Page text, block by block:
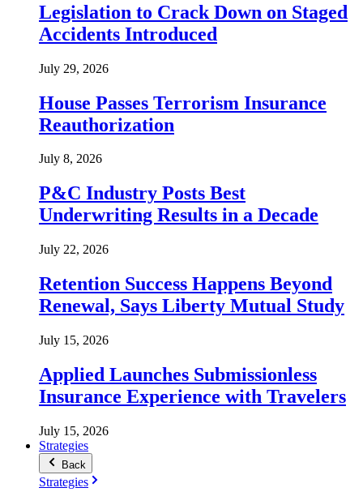
Legislation to Crack Down on Staged
Accidents Introduced
July 29, 2026
House Passes Terrorism Insurance
Reauthorization
July 8, 2026
P&C Industry Posts Best
Underwriting Results in a Decade
July 22, 2026
Retention Success Happens Beyond
Renewal, Says Liberty Mutual Study
July 15, 2026
Applied Launches Submissionless
Insurance Experience with Travelers
July 15, 2026
Strategies
Back
Strategies